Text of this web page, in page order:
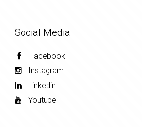
Social Media
Facebook
Instagram
Linkedin
Youtube